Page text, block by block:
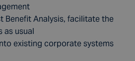
Benefit Analysis, facilitate the
as usual
existing corporate systems